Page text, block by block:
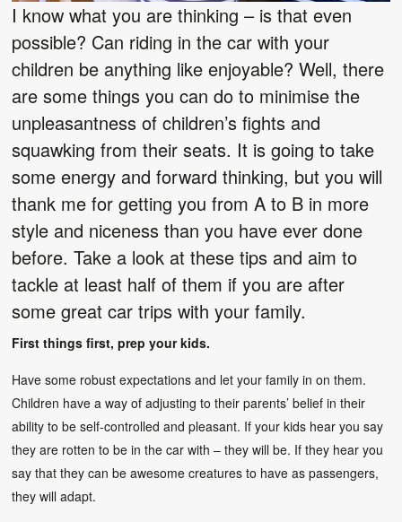
I know what you are thinking – is that even
possible? Can riding in the car with your
children be anything like enjoyable? Well, there
are some things you can do to minimise the
unpleasantness of children’s fights and
squawking from their seats. It is going to take
some energy and forward thinking, but you will
thank me for getting you from A to B in more
style and niceness than you have ever done
before. Take a look at these tips and aim to
tackle at least half of them if you are after
some great car trips with your family.
First things first, prep your kids.
Have some robust expectations and let your family in on them.
Children have a way of adjusting to their parents’ belief in their
ability to be self-controlled and pleasant. If your kids hear you say
they are rotten to be in the car with – they will be. If they hear you
say that they can be awesome creatures to have as passengers,
they will adapt.